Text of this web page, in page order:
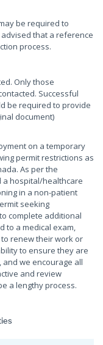
be required to
that a reference
process.
Only those
Successful
be required to provide
document)
on a temporary
permit restrictions as
As per the
a hospital/healthcare
in a non-patient
seeking
complete additional
to a medical exam,
renew their work or
to ensure they are
we encourage all
and review
a lengthy process.